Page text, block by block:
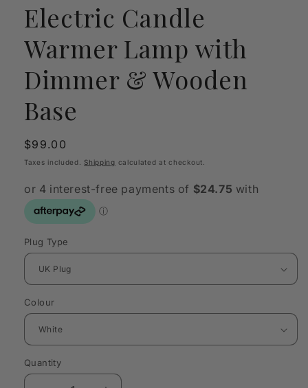
Electric Candle
Warmer Lamp with
Dimmer & Wooden
Base
Regular
price
$99.00
Taxes included.Shipping calculated at checkout.
Plug Type
Colour
Quantity
Quantity